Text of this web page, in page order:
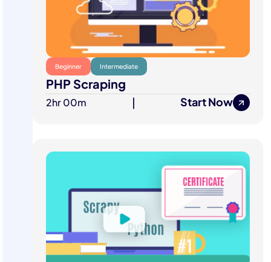
Beginner Intermediate
PHP Scraping
2hr 00m Start Now